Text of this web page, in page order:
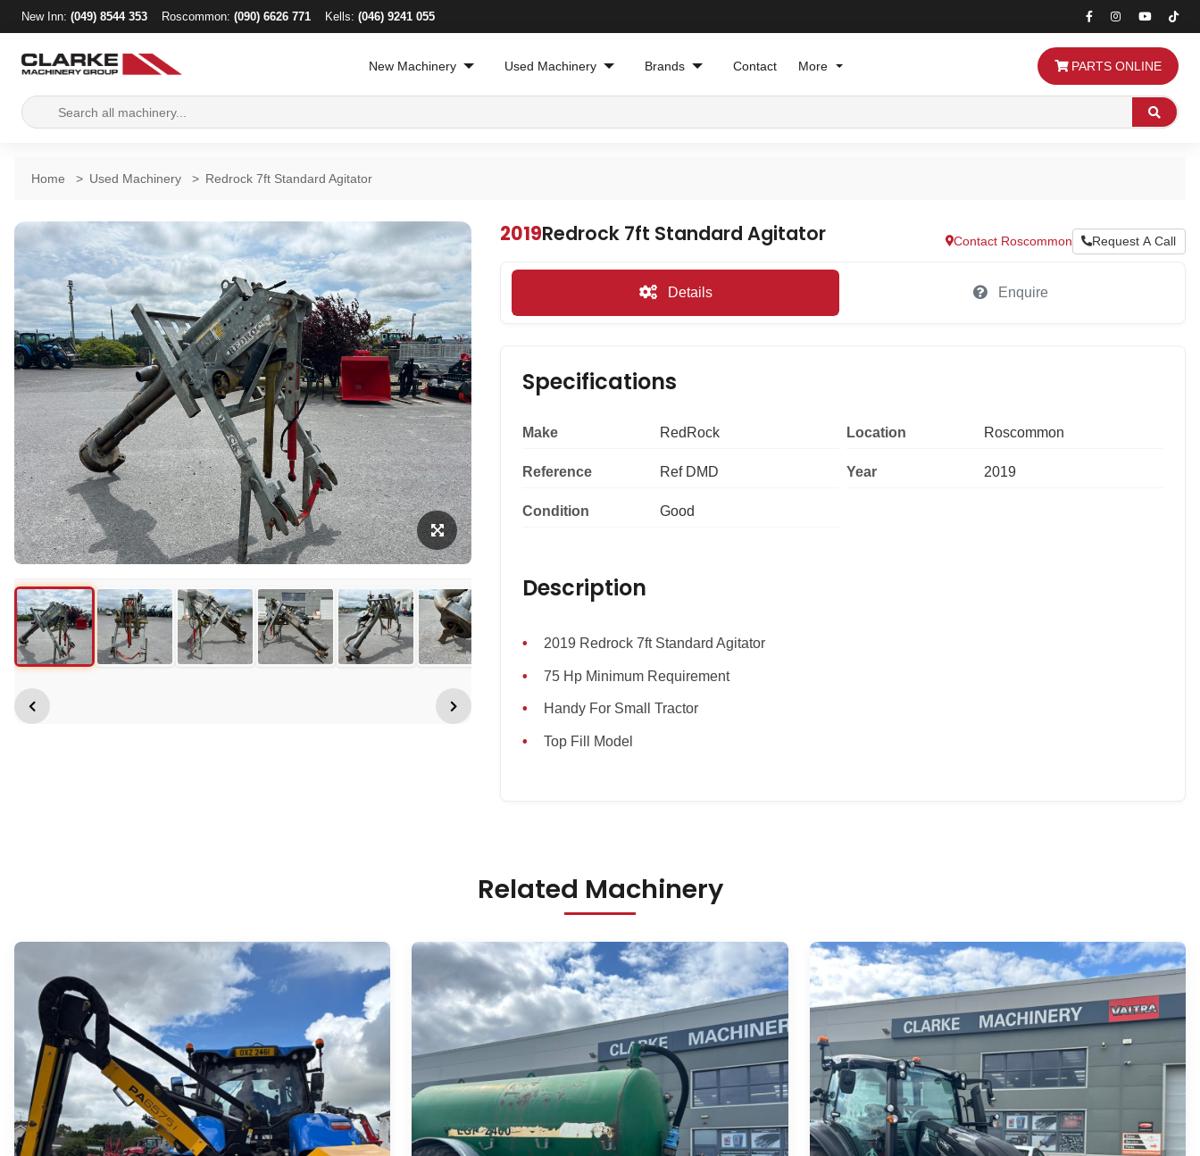
New Inn: (049) 8544 353 Roscommon: (090) 6626 771 Kells: (046) 9241 055
Search
for:
Search
New Machinery Used Machinery Brands Contact More PARTS ONLINE
Home > Used Machinery > Redrock 7ft Standard Agitator
2019Redrock 7ft Standard Agitator Contact Roscommon Request A Call
Details Enquire
Specifications
Make RedRock Location Roscommon
Reference Ref DMD Year 2019
Condition Good
Description
2019 Redrock 7ft Standard Agitator
75 Hp Minimum Requirement
Handy For Small Tractor
Top Fill Model
Related Machinery